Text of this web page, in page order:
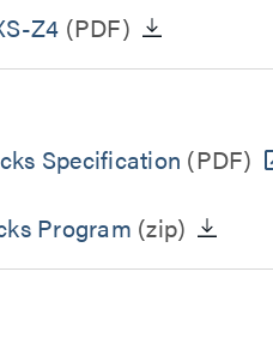
Z4 (PDF)
Specification (PDF)
Program (zip)